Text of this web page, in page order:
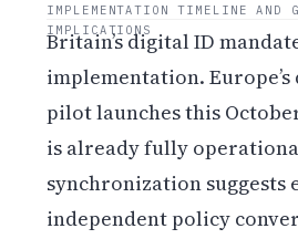
IMPLEMENTATION TIMELINE AND
IMPLICATIONS
Britain’s digital ID
implementation.
pilot launches this
is already fully
synchronization suggests
independent policy